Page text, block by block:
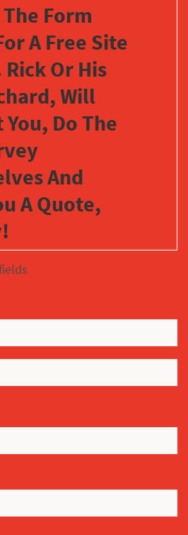
Form
A Free Site
Or His
Will
Do The
And
A Quote,